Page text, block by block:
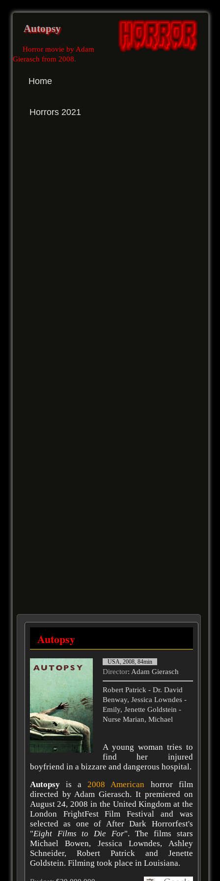
Autopsy
Horror movie by Adam
Gierasch from 2008.
Home
Horrors 2021
Autopsy
USA, 2008, 84min
Director: Adam Gierasch
Robert Patrick - Dr. David
Benway, Jessica Lowndes -
Emily, Jenette Goldstein -
Nurse Marian, Michael
A young woman tries to
find her injured
boyfriend in a bizzare and dangerous hospital.
Autopsyis a2008 American horror film
directed by Adam Gierasch. It premiered on
August 24, 2008 in the United Kingdom at the
London FrightFest Film Festival and was
selected as one of After Dark Horrorfest's
"Eight Films to Die For". The films stars
Michael Bowen, Jessica Lowndes, Ashley
Schneider, Robert Patrick and Jenette
Goldstein. Filming took place in Louisiana.